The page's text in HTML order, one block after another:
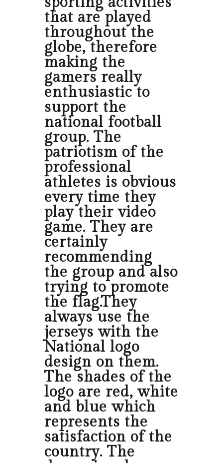
that are played
throughout the
globe, therefore
making the
gamers really
enthusiastic to
support the
national football
group. The
patriotism of the
professional
athletes is obvious
every time they
play their video
game. They are
certainly
recommending
the group and also
trying to promote
the flag.They
always use the
jerseys with the
National logo
design on them.
The shades of the
logo are red, white
and blue which
represents the
satisfaction of the
country. The